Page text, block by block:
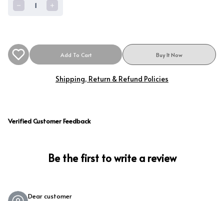
1
Add To Cart Buy It Now
Shipping, Return & Refund Policies
Verified Customer Feedback
Be the first to write a review
Dear customer